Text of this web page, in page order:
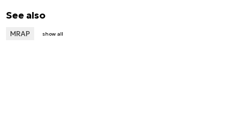
See also
MRAP show all